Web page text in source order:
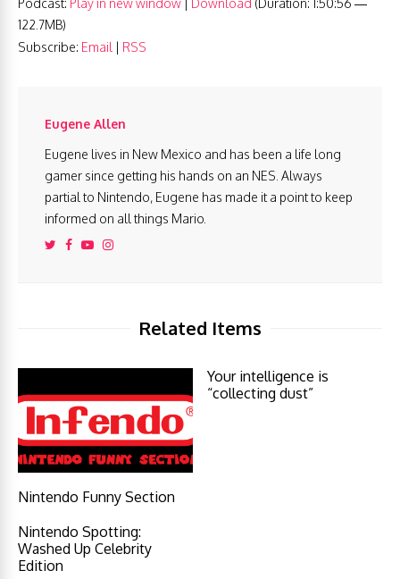
Podcast: Play in new window Download (Duration: 1:50:56 —
122.7MB)
Subscribe: Email RSS
Eugene Allen
Eugene lives in New Mexico and has been a life long
gamer since getting his hands on an NES. Always
partial to Nintendo, Eugene has made it a point to keep
informed on all things Mario.
Related Items
Nintendo Funny Section
Your intelligence is
“collecting dust”
Nintendo Spotting:
Washed Up Celebrity
Edition